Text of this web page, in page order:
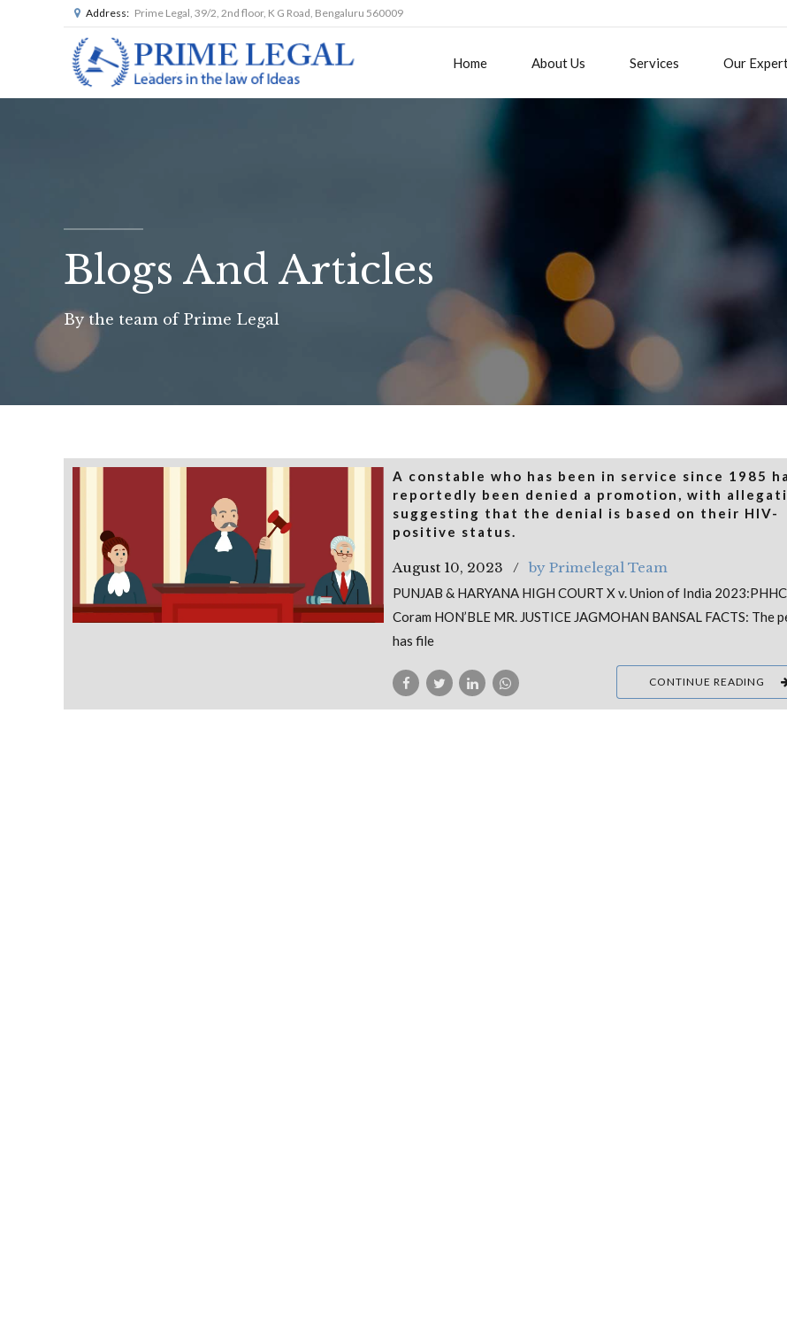
Address: Prime Legal, 39/2, 2nd floor, K G Road, Bengaluru 560009
Home About Us Services Our
Blogs And Articles
By the team of Prime Legal
A constable who has been in service since 1985
reportedly been denied a promotion, with
suggesting that the denial is based on their HIV-
positive status.
August 10, 2023 by Primelegal Team
PUNJAB & HARYANA HIGH COURT X v. Union of India
Coram HON’BLE MR. JUSTICE JAGMOHAN BANSAL FACTS: The
has file
CONTINUE READING